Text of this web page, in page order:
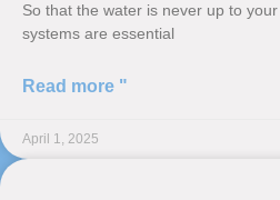
So that the water is never up to
systems are essential
Read more "
April 1, 2025